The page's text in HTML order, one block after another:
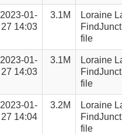
2023-01-
27 14:03
3.1M
Loraine
file
2023-01-
27 14:03
3.1M
Loraine
file
2023-01-
27 14:04
3.2M
Loraine
file